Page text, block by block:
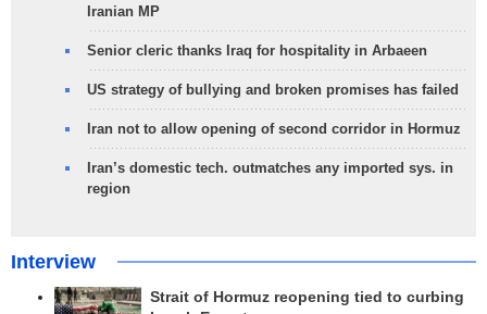
Iranian MP
Senior cleric thanks Iraq for hospitality in Arbaeen
US strategy of bullying and broken promises has failed
Iran not to allow opening of second corridor in Hormuz
Iran’s domestic tech. outmatches any imported sys. in
region
Interview
Strait of Hormuz reopening tied to curbing